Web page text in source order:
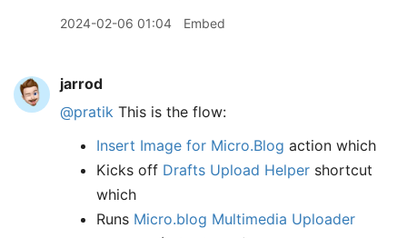
2024-02-06 01:04 Embed
jarrod
@pratik This is the flow:
Insert Image for Micro.Blog action which
Kicks off Drafts Upload Helper shortcut
which
Runs Micro.blog Multimedia Uploader